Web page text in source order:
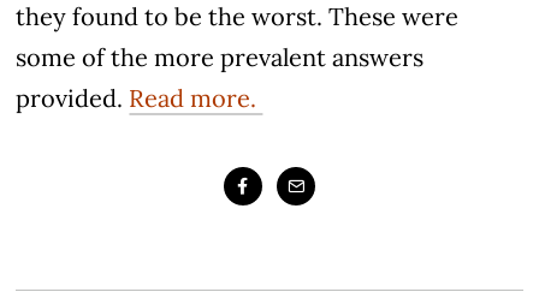
they found to be the worst. These were
some of the more prevalent answers
provided. Read more.